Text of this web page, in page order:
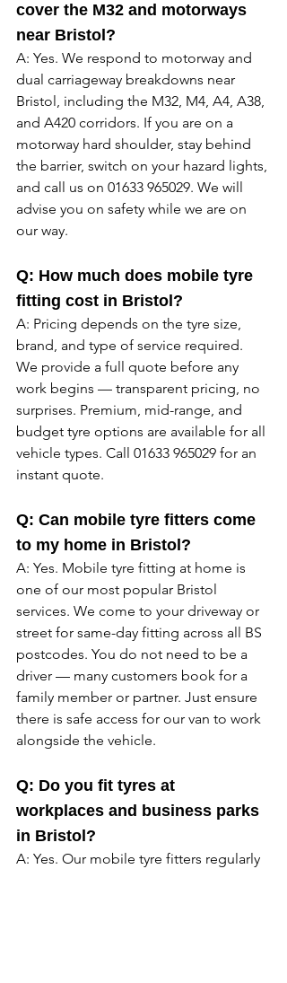
cover the M32 and motorways
near Bristol?
A: Yes. We respond to motorway and
dual carriageway breakdowns near
Bristol, including the M32, M4, A4, A38,
and A420 corridors. If you are on a
motorway hard shoulder, stay behind
the barrier, switch on your hazard lights,
and call us on 01633 965029. We will
advise you on safety while we are on
our way.
Q: How much does mobile tyre
fitting cost in Bristol?
A: Pricing depends on the tyre size,
brand, and type of service required.
We provide a full quote before any
work begins — transparent pricing, no
surprises. Premium, mid-range, and
budget tyre options are available for all
vehicle types. Call 01633 965029 for an
instant quote.
Q: Can mobile tyre fitters come
to my home in Bristol?
A: Yes. Mobile tyre fitting at home is
one of our most popular Bristol
services. We come to your driveway or
street for same-day fitting across all BS
postcodes. You do not need to be a
driver — many customers book for a
family member or partner. Just ensure
there is safe access for our van to work
alongside the vehicle.
Q: Do you fit tyres at
workplaces and business parks
in Bristol?
A: Yes. Our mobile tyre fitters regularly